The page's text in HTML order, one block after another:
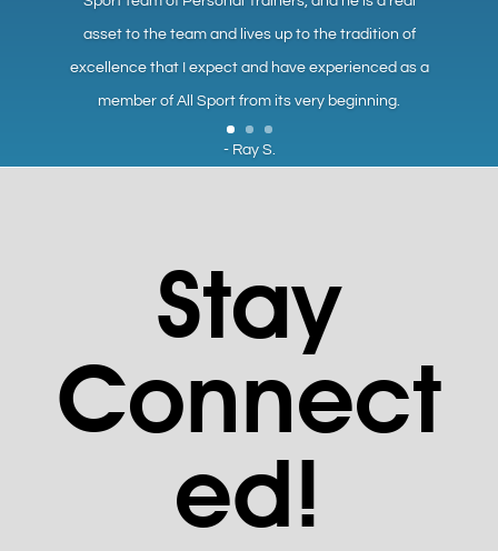
asset to the team and lives up to the tradition of
excellence that I expect and have experienced as a
member of All Sport from its very beginning.
- Ray S.
Stay
Connect
ed!